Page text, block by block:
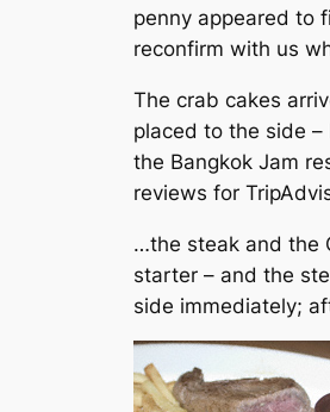
penny appeared to
reconfirm with us
The crab cakes
placed to the side
the Bangkok Jam
reviews for
…the steak and the
starter – and the
side immediately;